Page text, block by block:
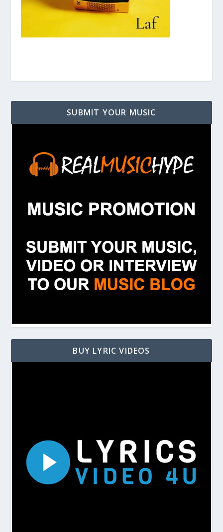
SUBMIT YOUR MUSIC
BUY LYRIC VIDEOS